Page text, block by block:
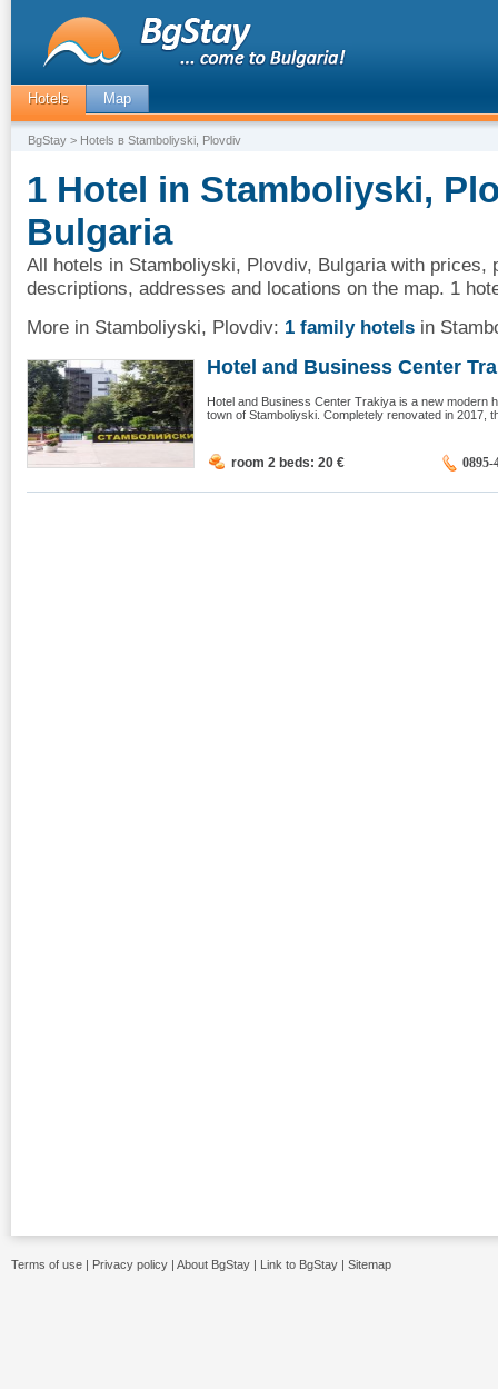
Hotels Map
BgStay > Hotels в Stamboliyski, Plovdiv
1 Hotel in Stamboliyski,
Bulgaria
All hotels in Stamboliyski, Plovdiv, Bulgaria with prices,
descriptions, addresses and locations on the map. 1
More in Stamboliyski, Plovdiv: 1 family hotels in
Hotel and Business Center
Hotel and Business Center Trakiya is a new modern
town of Stamboliyski. Completely renovated in 2017,
room 2 beds: 20 € 0895-
Terms of use | Privacy policy | About BgStay | Link to BgStay | Sitemap